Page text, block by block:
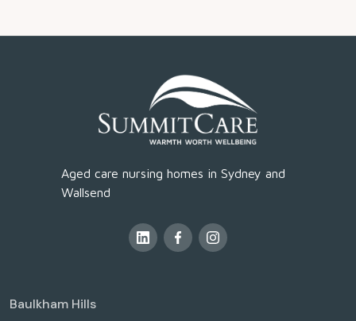
Aged care nursing homes in Sydney and
Wallsend
Baulkham Hills